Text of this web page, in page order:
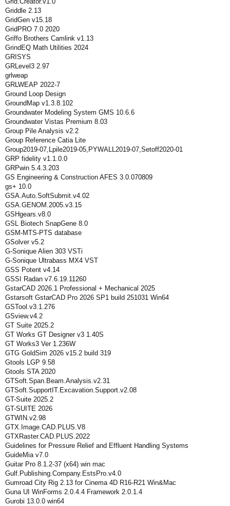
Griddle 2.13
GridGen v15.18
GridPRO 7.0 2020
Griffo Brothers Camlink v1.13
GrindEQ Math Utilities 2024
GRISYS
GRLevel3 2.97
grlweap
GRLWEAP 2022-7
Ground Loop Design
GroundMap v1.3.8.102
Groundwater Modeling System GMS 10.6.6
Groundwater Vistas Premium 8.03
Group Pile Analysis v2.2
Group Reference Catia Lite
Group2019-07,Lpile2019-05,PYWALL2019-07,Setoff2020-01
GRP fidelity v1.1.0.0
GRPwin 5.4.3.203
GS Engineering & Construction AFES 3.0.070809
gs+ 10.0
GSA.Auto.SoftSubmit.v4.02
GSA.GENOM.2005.v3.15
GSHgears.v8.0
GSL Biotech SnapGene 8.0
GSM-MTS-PTS database
GSolver v5.2
G-Sonique Alien 303 VSTi
G-Sonique Ultrabass MX4 VST
GSS Potent v4.14
GSSI Radan v7.6.19.11260
GstarCAD 2026.1 Professional + Mechanical 2025
Gstarsoft GstarCAD Pro 2026 SP1 build 251031 Win64
GSTool.v3.1.276
GSview.v4.2
GT Suite 2025.2
GT Works GT Designer v3 1.40S
GT Works3 Ver 1.236W
GTG GoldSim 2026 v15.2 build 319
Gtools LGP 9.58
Gtools STA 2020
GTSoft.Span.Beam.Analysis.v2.31
GTSoft.SupportIT.Excavation.Support.v2.08
GT-Suite 2025.2
GT-SUITE 2026
GTWIN.v2.98
GTX.Image.CAD.PLUS.V8
GTXRaster.CAD.PLUS.2022
Guidelines for Pressure Relief and Effluent Handling Systems
GuideMia v7.0
Guitar Pro 8.1.2-37 (x64) win mac
Gulf.Publishing.Company.EstsPro.v4.0
Gumroad City Rig 2.13 for Cinema 4D R16-R21 Win&Mac
Guna UI WinForms 2.0.4.4 Framework 2.0.1.4
Gurobi 13.0.0 win64